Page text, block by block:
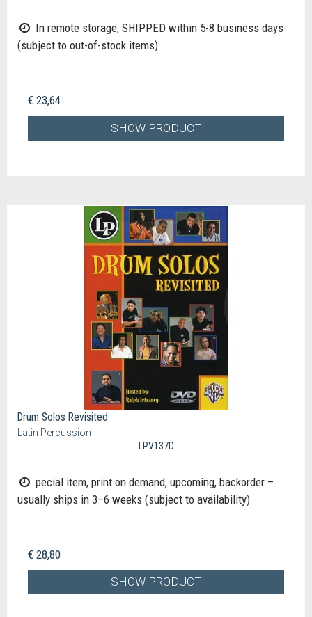
In remote storage, SHIPPED within 5-8 business days
(subject to out-of-stock items)
€ 23,64
SHOW PRODUCT
Drum Solos Revisited
Latin Percussion
LPV137D
pecial item, print on demand, upcoming, backorder –
usually ships in 3–6 weeks (subject to availability)
€ 28,80
SHOW PRODUCT